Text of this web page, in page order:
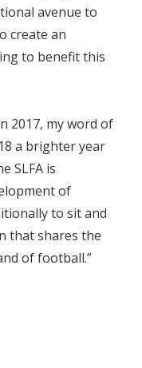
avenue to
create an
to benefit this
2017, my word of
a brighter year
SLFA is
of
to sit and
that shares the
of football.”